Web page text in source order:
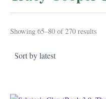
Showing 65–80 of 270 results